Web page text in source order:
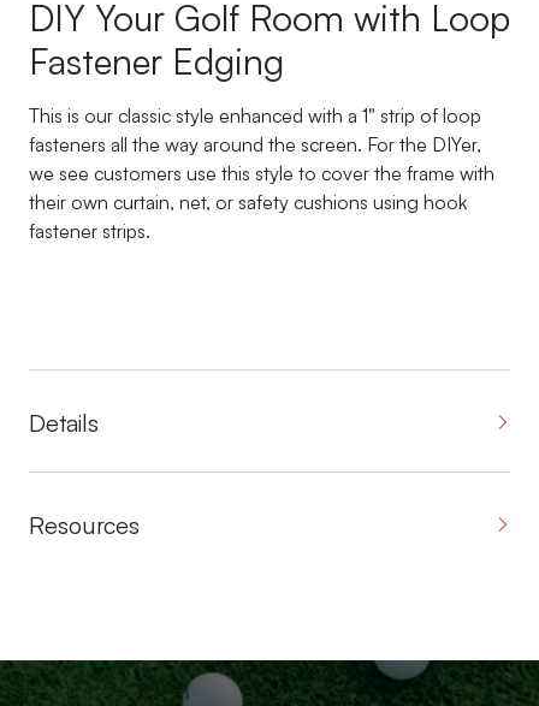
DIY Your Golf Room with Loop
Fastener Edging
This is our classic style enhanced with a 1" strip of loop
fasteners all the way around the screen. For the DIYer,
we see customers use this style to cover the frame with
their own curtain, net, or safety cushions using hook
fastener strips.
Details
Resources